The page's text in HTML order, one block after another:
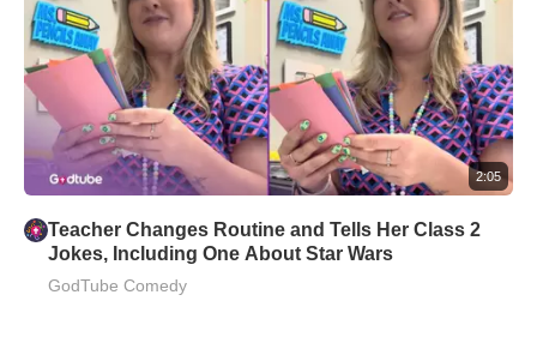
2:05
Teacher Changes Routine and Tells Her Class 2
Jokes, Including One About Star Wars
GodTube Comedy